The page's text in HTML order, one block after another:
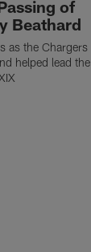
of
Beathard
as the Chargers
helped lead the